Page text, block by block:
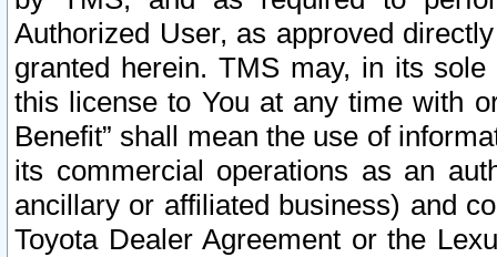
Authorized User, as approved
granted herein. TMS may, in its
this license to You at any time with
Benefit” shall mean the use of
its commercial operations as an
ancillary or affiliated business) and
Toyota Dealer Agreement or the